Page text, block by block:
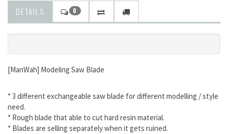
DETAILS 0
[ManWah] Modeling Saw Blade
* 3 different exchangeable saw blade for different modelling / style
need.
* Rough blade that able to cut hard resin material.
* Blades are selling separately when it gets ruined.